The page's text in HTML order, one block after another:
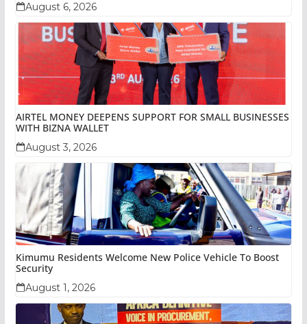
August 6, 2026
AIRTEL MONEY DEEPENS SUPPORT FOR SMALL BUSINESSES
WITH BIZNA WALLET
August 3, 2026
Kimumu Residents Welcome New Police Vehicle To Boost
Security
August 1, 2026